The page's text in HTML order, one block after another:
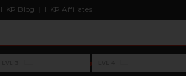
HKP Blog HKP Affiliates
3: —
— ›Level 4: —
—